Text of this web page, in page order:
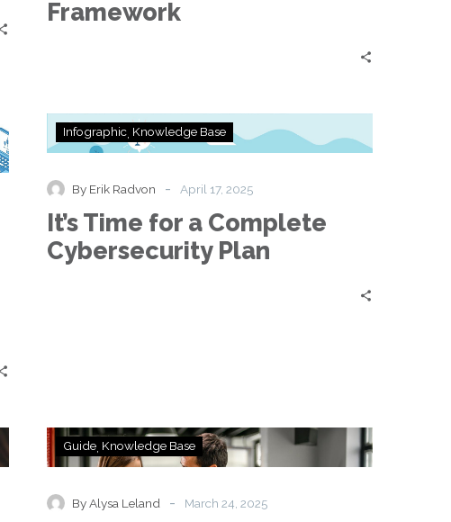
Framework
It’s
Time
Complete
Cybersecurity
Plan
Infographic Knowledge Base
By Erik Radvon - April 17, 2025
It’s Time for a Complete
Cybersecurity Plan
The
IT
Guide
Guide Knowledge Base
By Alysa Leland - March 24, 2025